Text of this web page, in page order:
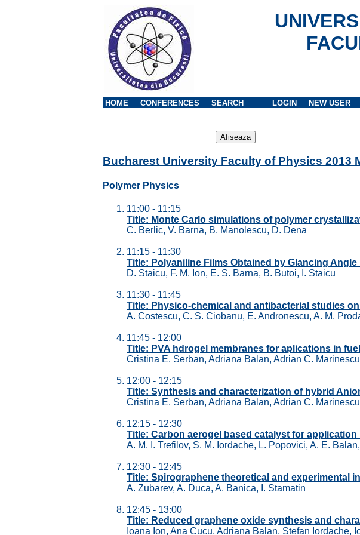
HOME CONFERENCES SEARCH LOGIN NEW USER
Bucharest University Faculty of Physics 2013
Polymer Physics
11:00 - 11:15
Title: Monte Carlo simulations of polymer
C. Berlic, V. Barna, B. Manolescu, D. Dena
11:15 - 11:30
Title: Polyaniline Films Obtained by Glancing
D. Staicu, F. M. Ion, E. S. Barna, B. Butoi, I. Staicu
11:30 - 11:45
Title: Physico-chemical and antibacterial studies
A. Costescu, C. S. Ciobanu, E. Andronescu, A. M.
11:45 - 12:00
Title: PVA hdrogel membranes for aplications in
Cristina E. Serban, Adriana Balan, Adrian C.
12:00 - 12:15
Title: Synthesis and characterization of hybrid
Cristina E. Serban, Adriana Balan, Adrian C.
12:15 - 12:30
Title: Carbon aerogel based catalyst for application
A. M. I. Trefilov, S. M. Iordache, L. Popovici, A. E.
12:30 - 12:45
Title: Spirographene theoretical and experimental
A. Zubarev, A. Duca, A. Banica, I. Stamatin
12:45 - 13:00
Title: Reduced graphene oxide synthesis and
Ioana Ion, Ana Cucu, Adriana Balan, Stefan Iordache,